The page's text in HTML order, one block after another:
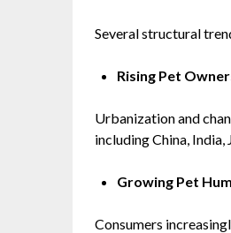
Several structural
Rising Pet
Urbanization and
including China, India,
Growing Pet
Consumers